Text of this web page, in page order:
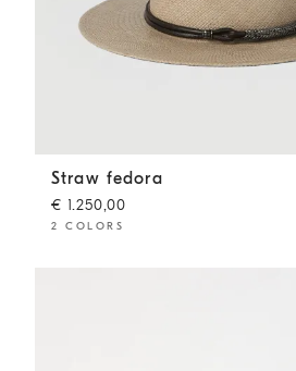
Straw fedora Beige
Straw fedora
€ 1.250,00
2 COLORS